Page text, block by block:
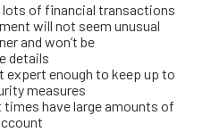
lots of financial transactions
will not seem unusual
and won’t be
details
expert enough to keep up to
measures
have large amounts of